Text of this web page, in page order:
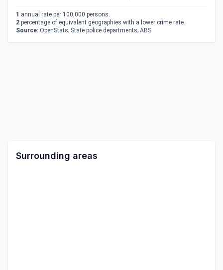
1 annual rate per 100,000 persons.
2 percentage of equivalent geographies with a lower crime rate.
Source: OpenStats; State police departments; ABS
Surrounding areas